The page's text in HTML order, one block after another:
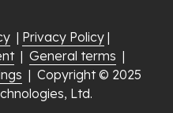
  |
Privacy Policy |
  |
General terms
  |
  |  Copyright © 2025
Ltd.